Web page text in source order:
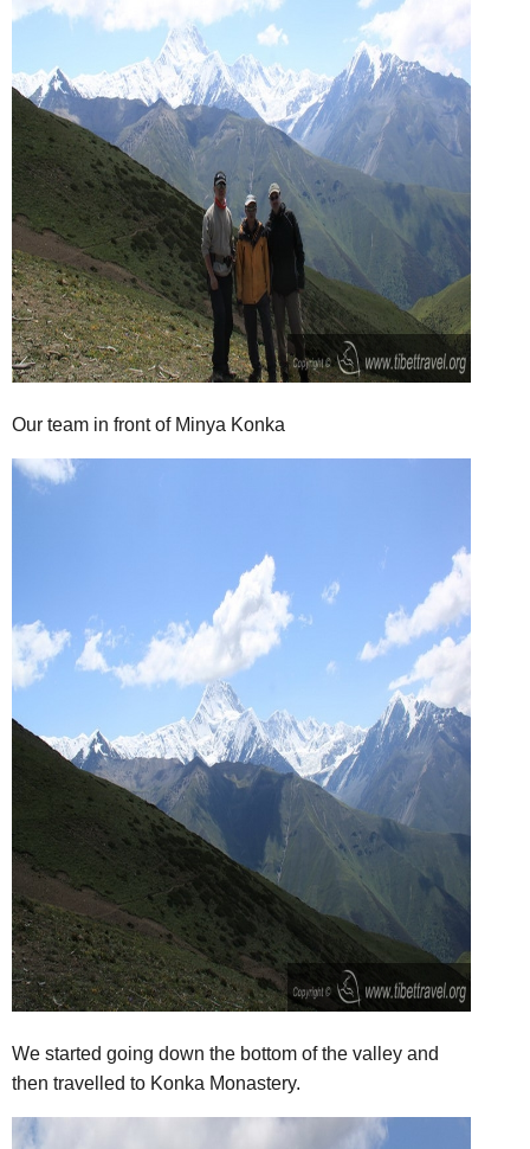
Our team in front of Minya Konka
We started going down the bottom of the valley and
then travelled to Konka Monastery.